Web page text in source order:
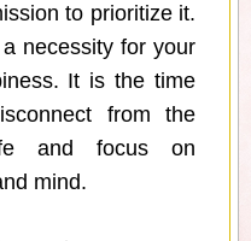
to prioritize it.
necessity for your
It is the time
from the
and focus on
mind.